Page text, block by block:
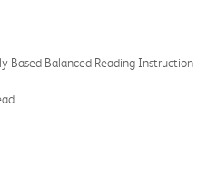
Based Balanced Reading Instruction